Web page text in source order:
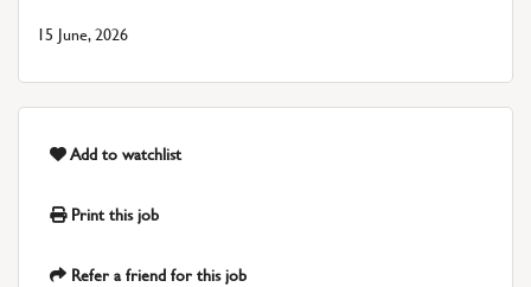
15 June, 2026
Add to watchlist
Print this job
Refer a friend for this job